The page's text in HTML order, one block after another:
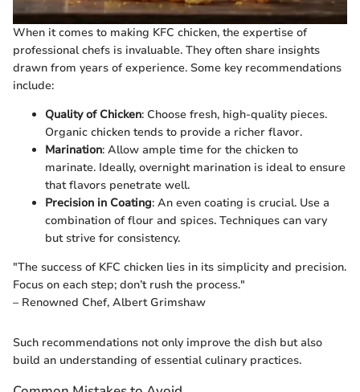
When it comes to making KFC chicken, the expertise of
professional chefs is invaluable. They often share insights
drawn from years of experience. Some key recommendations
include:
Quality of Chicken: Choose fresh, high-quality pieces.
Organic chicken tends to provide a richer flavor.
Marination: Allow ample time for the chicken to
marinate. Ideally, overnight marination is ideal to ensure
that flavors penetrate well.
Precision in Coating: An even coating is crucial. Use a
combination of flour and spices. Techniques can vary
but strive for consistency.
"The success of KFC chicken lies in its simplicity and precision.
Focus on each step; don’t rush the process."
– Renowned Chef, Albert Grimshaw
Such recommendations not only improve the dish but also
build an understanding of essential culinary practices.